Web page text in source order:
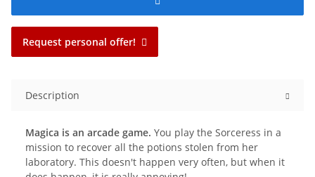
Request personal offer!
Description
Magica is an arcade game. You play the Sorceress in a
mission to recover all the potions stolen from her
laboratory. This doesn't happen very often, but when it